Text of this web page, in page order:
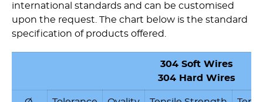
international standards and can be customised
upon the request. The chart below is the standard
specification of products offered.
304 Soft Wires
304 Hard Wires